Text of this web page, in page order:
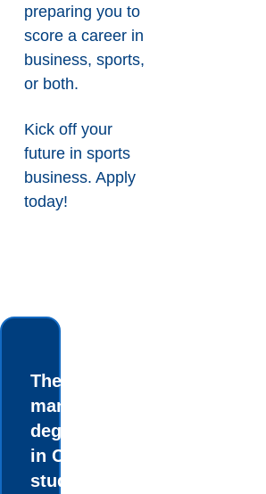
preparing you to
score a career in
business, sports,
or both.
Kick off your
future in sports
business. Apply
today!
The first sports
management
degree of its kind
in Canada where
students earn an